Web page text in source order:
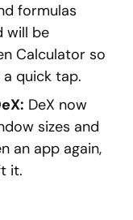
formulas
will be
Calculator so
quick tap.
DeX now
sizes and
an app again,
it.